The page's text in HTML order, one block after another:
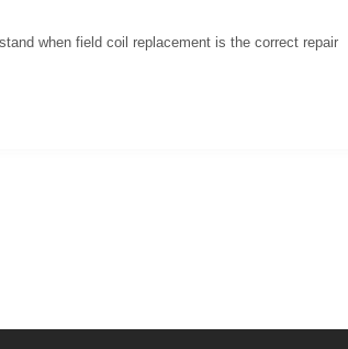
when field coil replacement is the correct repair